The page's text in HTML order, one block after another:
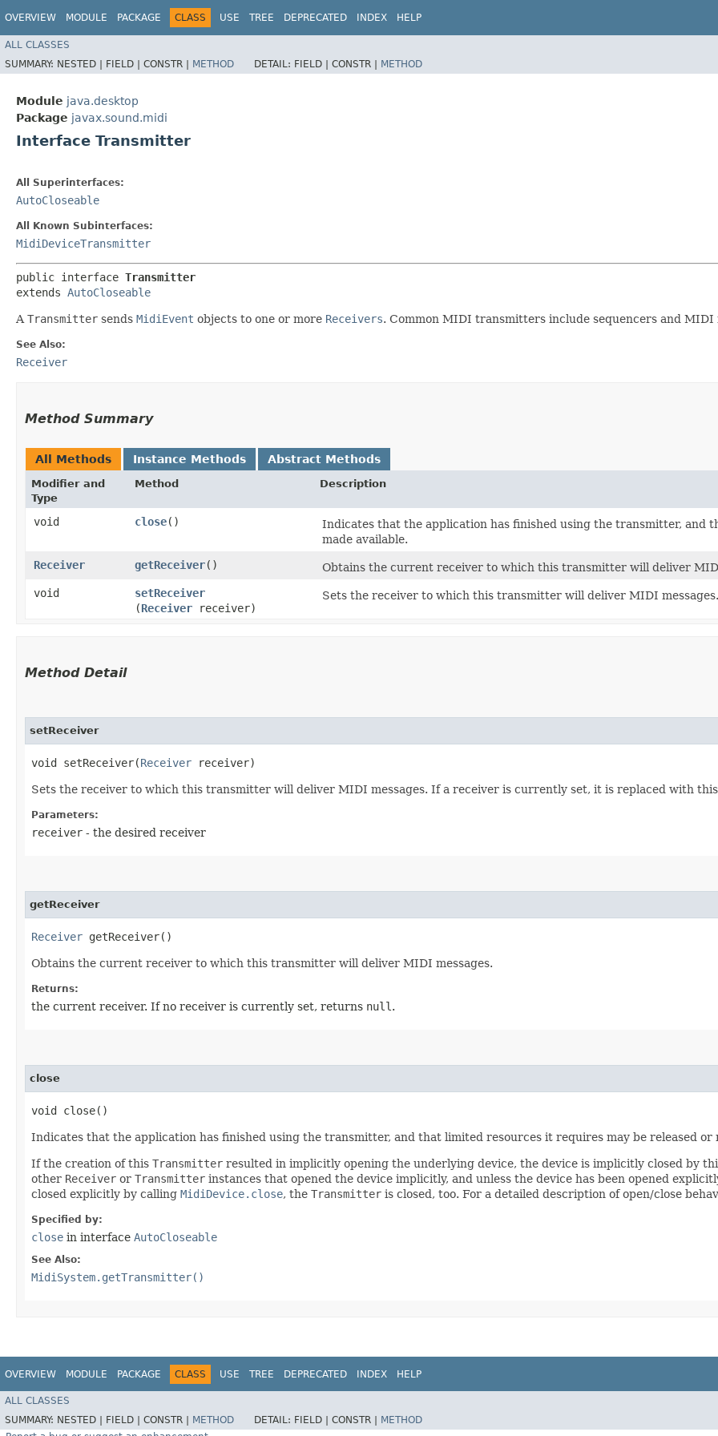
OVERVIEW MODULE PACKAGE CLASS USE TREE DEPRECATED INDEX HELP
ALL CLASSES
SUMMARY: NESTED | FIELD | CONSTR | METHOD DETAIL: FIELD | CONSTR | METHOD
Module java.desktop
Package javax.sound.midi
Interface Transmitter
All Superinterfaces:
AutoCloseable
All Known Subinterfaces:
MidiDeviceTransmitter
public interface Transmitter
extends AutoCloseable
A Transmitter sends MidiEvent objects to one or more Receivers. Common MIDI transmitters include sequencers and
See Also:
Receiver
Method Summary
All Methods Instance Methods Abstract Methods
Modifier and
Type
Method Description
void close()
Indicates that the application has finished using the transmitter, and
made available.
Receiver
getReceiver()
Obtains the current receiver to which this transmitter will deliver
void
setReceiver
(Receiver receiver)
Sets the receiver to which this transmitter will deliver MIDI messages.
Method Detail
setReceiver
void setReceiver​(Receiver receiver)
Sets the receiver to which this transmitter will deliver MIDI messages. If a receiver is currently set, it is replaced with
Parameters:
receiver - the desired receiver
getReceiver
Receiver getReceiver()
Obtains the current receiver to which this transmitter will deliver MIDI messages.
Returns:
the current receiver. If no receiver is currently set, returns null .
close
void close()
Indicates that the application has finished using the transmitter, and that limited resources it requires may be released or
If the creation of this Transmitter resulted in implicitly opening the underlying device, the device is implicitly closed by
other Receiver or Transmitter instances that opened the device implicitly, and unless the device has been opened
closed explicitly by calling MidiDevice.close, the Transmitter is closed, too. For a detailed description of open/close
Specified by:
close in interface AutoCloseable
See Also:
MidiSystem.getTransmitter()
OVERVIEW MODULE PACKAGE CLASS USE TREE DEPRECATED INDEX HELP
ALL CLASSES
SUMMARY: NESTED | FIELD | CONSTR | METHOD DETAIL: FIELD | CONSTR |
METHOD